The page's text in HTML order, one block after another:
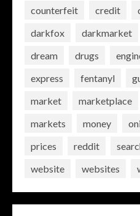
counterfeit
credit
darkfox
darkmarket
dream
drugs
express
fentanyl
market
marketplace
markets
money
prices
reddit
website
websites